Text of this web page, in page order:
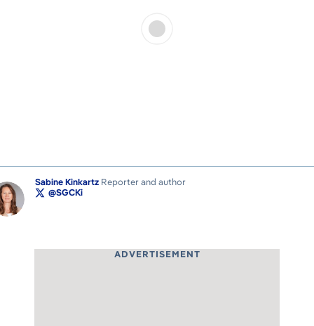
Sabine Kinkartz Reporter and author
@SGCKi
ADVERTISEMENT